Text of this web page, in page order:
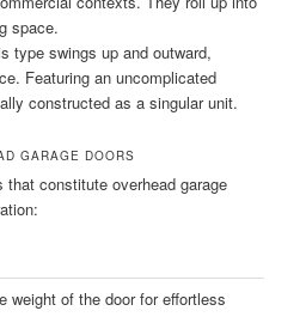
space.
type swings up and outward,
Featuring an uncomplicated
constructed as a singular unit.
GARAGE DOORS
constitute overhead garage
weight of the door for effortless